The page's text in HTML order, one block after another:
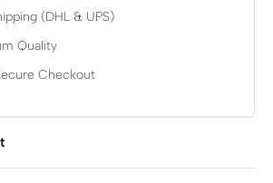
(DHL & UPS)
Quality
Checkout